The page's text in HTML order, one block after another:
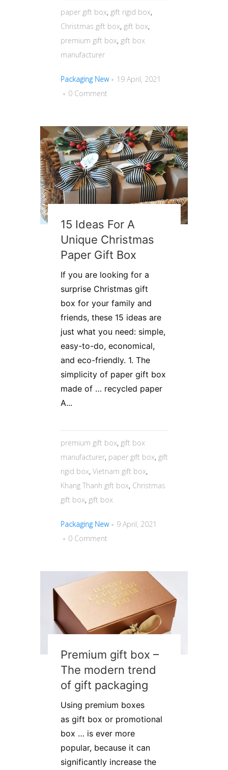
paper gift box, gift rigid box,
Christmas gift box, gift box,
premium gift box, gift box
manufacturer
Packaging New
19 April, 2021
0 Comment
15 Ideas For A
Unique Christmas
Paper Gift Box
If you are looking for a
surprise Christmas gift
box for your family and
friends, these 15 ideas are
just what you need: simple,
easy-to-do, economical,
and eco-friendly. 1. The
simplicity of paper gift box
made of … recycled paper
A...
premium gift box, gift box
manufacturer, paper gift box, gift
rigid box, Vietnam gift box,
Khang Thanh gift box, Christmas
gift box, gift box
Packaging New
9 April, 2021
0 Comment
Premium gift box –
The modern trend
of gift packaging
Using premium boxes
as gift box or promotional
box … is ever more
popular, because it can
significantly increase the